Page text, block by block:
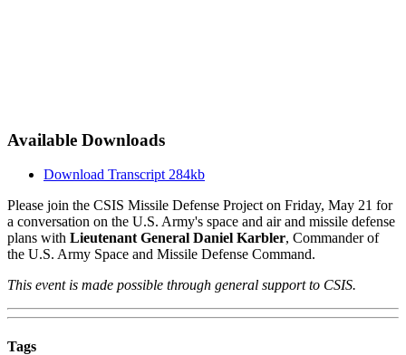
Available Downloads
Download Transcript 284kb
Please join the CSIS Missile Defense Project on Friday, May 21 for
a conversation on the U.S. Army's space and air and missile defense
plans with Lieutenant General Daniel Karbler, Commander of
the U.S. Army Space and Missile Defense Command.
This event is made possible through general support to CSIS.
Tags